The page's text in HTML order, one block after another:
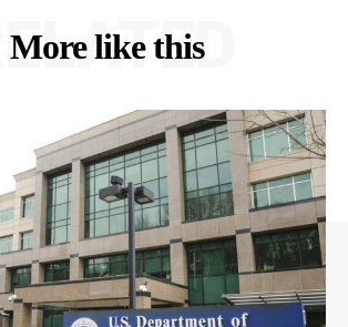
More like this
RELATED